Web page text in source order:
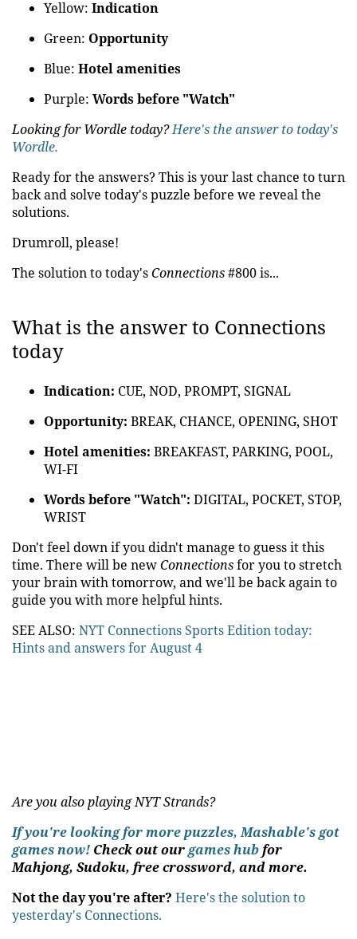
Yellow: Indication
Green: Opportunity
Blue: Hotel amenities
Purple: Words before "Watch"
Looking for Wordle today?Here's the answer to today's
Wordle.
Ready for the answers? This is your last chance to turn
back and solve today's puzzle before we reveal the
solutions.
Drumroll, please!
The solution to today'sConnections#800 is...
What is the answer to Connections
today
Indication: CUE, NOD, PROMPT, SIGNAL
Opportunity: BREAK, CHANCE, OPENING, SHOT
Hotel amenities: BREAKFAST, PARKING, POOL,
WI-FI
Words before "Watch": DIGITAL, POCKET, STOP,
WRIST
Don't feel down if you didn't manage to guess it this
time. There will be newConnectionsfor you to stretch
your brain with tomorrow, and we'll be back again to
guide you with more helpful hints.
SEE ALSO: NYT Connections Sports Edition today:
Hints and answers for August 4
Are you also playing NYT Strands?
If you're looking for more puzzles, Mashable's got
games now! Check out ourgames hubfor
Mahjong, Sudoku, free crossword, and more.
Not the day you're after? Here's the solution to
yesterday's Connections.